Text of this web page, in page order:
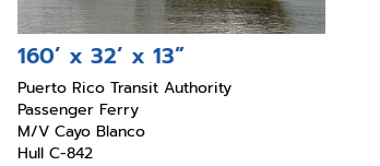
160’ x 32’ x 13”
Puerto Rico Transit Authority
Passenger Ferry
M/V Cayo Blanco
Hull C-842